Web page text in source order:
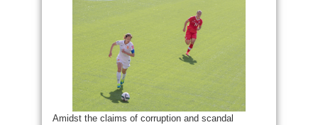
Amidst the claims of corruption and scandal